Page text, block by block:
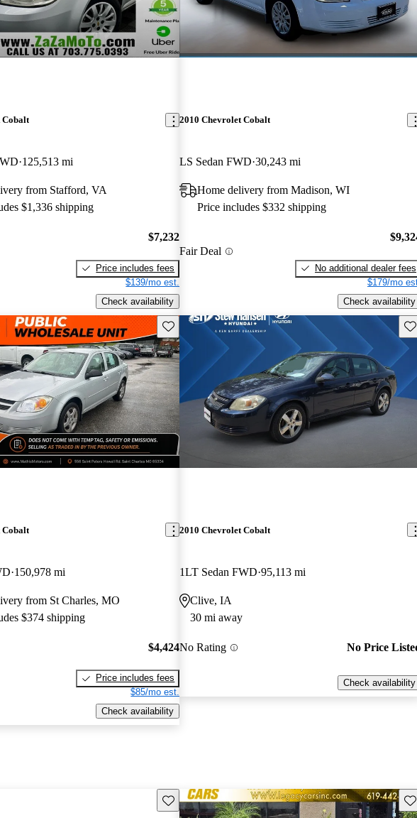
Cobalt
125,513 mi
from Stafford, VA
$1,336 shipping
$7,232
Price includes fees
$139/mo est.
Check availability
2010 Chevrolet Cobalt
LS Sedan FWD 30,243 mi
Home delivery from Madison, WI
Price includes $332 shipping
Fair Deal
No additional dealer fees
$179/mo
Check availability
Save this listing
Cobalt
150,978 mi
from St Charles, MO
$374 shipping
$4,424
Price includes fees
$85/mo est.
Check availability
2010 Chevrolet Cobalt
1LT Sedan FWD 95,113 mi
Clive, IA
30 mi away
No Rating No Price
Check availability
Save this listing